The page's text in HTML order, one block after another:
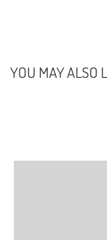
YOU MAY ALSO